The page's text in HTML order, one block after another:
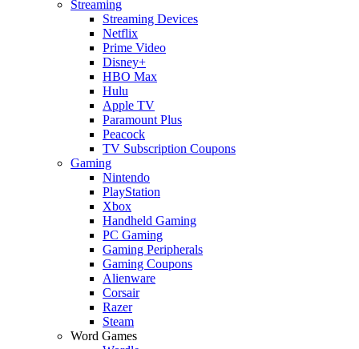
Streaming
Streaming Devices
Netflix
Prime Video
Disney+
HBO Max
Hulu
Apple TV
Paramount Plus
Peacock
TV Subscription Coupons
Gaming
Nintendo
PlayStation
Xbox
Handheld Gaming
PC Gaming
Gaming Peripherals
Gaming Coupons
Alienware
Corsair
Razer
Steam
Word Games